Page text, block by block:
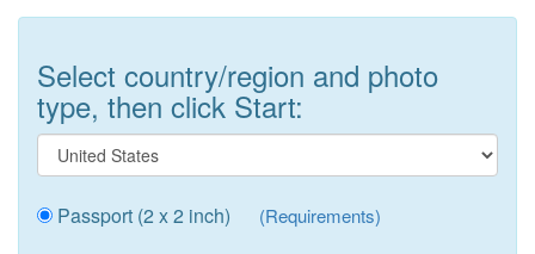
Select country/region and photo
type, then click Start:
Passport (2 x 2 inch) (Requirements)